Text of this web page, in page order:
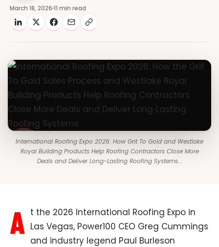
March 18, 2026 11 min read
International Roofing Expo 2026: How Grit To Gold and Westlake
Royal Building Products Help Roofing Contractors Close More
Deals and Deliver Long-Lasting Roofing Systems​...
A t the 2026 International Roofing Expo in
Las Vegas, Power100 CEO Greg Cummings
and industry legend Paul Burleson